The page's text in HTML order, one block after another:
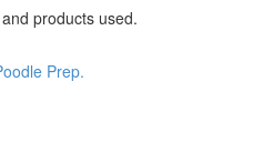
products used.
Prep.